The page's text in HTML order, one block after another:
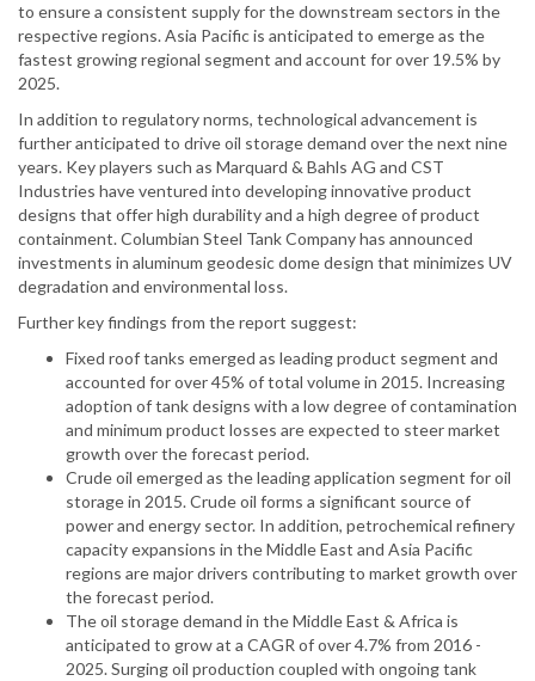
to ensure a consistent supply for the downstream sectors in the
respective regions. Asia Pacific is anticipated to emerge as the
fastest growing regional segment and account for over 19.5% by
2025.
In addition to regulatory norms, technological advancement is
further anticipated to drive oil storage demand over the next nine
years. Key players such as Marquard & Bahls AG and CST
Industries have ventured into developing innovative product
designs that offer high durability and a high degree of product
containment. Columbian Steel Tank Company has announced
investments in aluminum geodesic dome design that minimizes UV
degradation and environmental loss.
Further key findings from the report suggest:
Fixed roof tanks emerged as leading product segment and
accounted for over 45% of total volume in 2015. Increasing
adoption of tank designs with a low degree of contamination
and minimum product losses are expected to steer market
growth over the forecast period.
Crude oil emerged as the leading application segment for oil
storage in 2015. Crude oil forms a significant source of
power and energy sector. In addition, petrochemical refinery
capacity expansions in the Middle East and Asia Pacific
regions are major drivers contributing to market growth over
the forecast period.
The oil storage demand in the Middle East & Africa is
anticipated to grow at a CAGR of over 4.7% from 2016 -
2025. Surging oil production coupled with ongoing tank